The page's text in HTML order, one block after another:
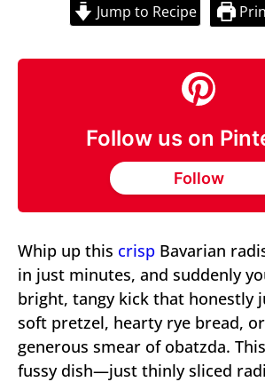
Jump to Recipe
Follow us on
Follow
Whip up this crisp Bavarian
in just minutes, and suddenly
bright, tangy kick that honestly
soft pretzel, hearty rye bread,
generous smear of obatzda.
fussy dish—just thinly sliced